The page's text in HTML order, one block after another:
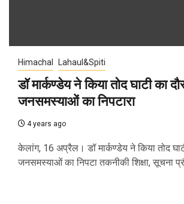
Himachal Lahaul&Spiti
डॉ मार्कण्डेय ने किया तोद घाटी का
जनसमस्याओं का निपटारा
4 years ago
केलांग, 16 अप्रैल। डॉ मार्कण्डेय ने किया तोद
जनसमस्याओं का निपटा तकनीकी शिक्षा, सूचना